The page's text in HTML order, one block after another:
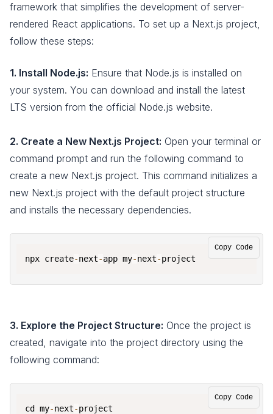
framework that simplifies the development of server-
rendered React applications. To set up a Next.js project,
follow these steps:
1. Install Node.js: Ensure that Node.js is installed on
your system. You can download and install the latest
LTS version from the official Node.js website.
2. Create a New Next.js Project: Open your terminal or
command prompt and run the following command to
create a new Next.js project. This command initializes a
new Next.js project with the default project structure
and installs the necessary dependencies.
npx create-next-app my-next-project
Copy Code
3. Explore the Project Structure: Once the project is
created, navigate into the project directory using the
following command:
cd my-next-project
Copy Code